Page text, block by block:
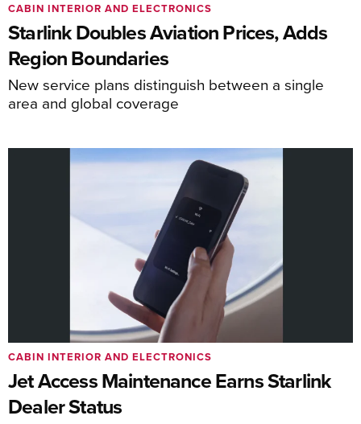
Starlink Doubles Aviation Prices, Adds
Region Boundaries
New service plans distinguish between a single
area and global coverage
CABIN INTERIOR AND ELECTRONICS
Jet Access Maintenance Earns Starlink
Dealer Status
CABIN INTERIOR AND ELECTRONICS